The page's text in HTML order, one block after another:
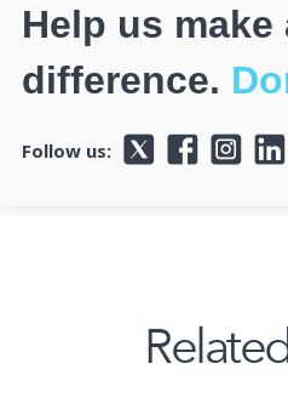
Help us make
difference.
Follow us: